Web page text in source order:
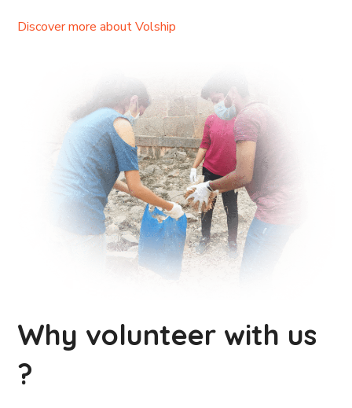
Discover more about Volship
Why volunteer with us
?